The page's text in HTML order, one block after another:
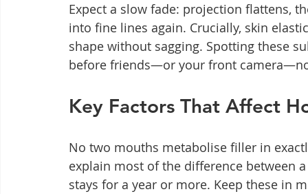
Expect a slow fade: projection flattens,
into fine lines again. Crucially, skin
shape without sagging. Spotting these
before friends—or your front
Key Factors That Affect
No two mouths metabolise filler in
explain most of the difference between
stays for a year or more. Keep these in